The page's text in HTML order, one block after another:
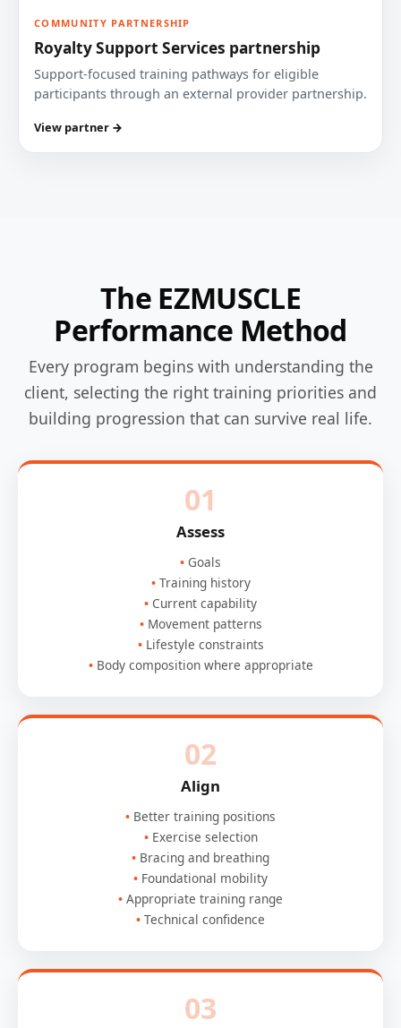
COMMUNITY PARTNERSHIP
Royalty Support Services partnership
Support-focused training pathways for eligible
participants through an external provider partnership.
View partner →
The EZMUSCLE
Performance Method
Every program begins with understanding the
client, selecting the right training priorities and
building progression that can survive real life.
01
Assess
Goals
Training history
Current capability
Movement patterns
Lifestyle constraints
Body composition where appropriate
02
Align
Better training positions
Exercise selection
Bracing and breathing
Foundational mobility
Appropriate training range
Technical confidence
03